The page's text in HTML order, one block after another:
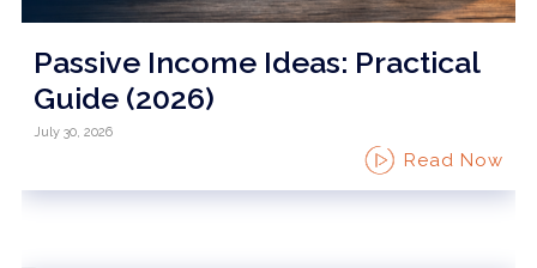
Passive Income Ideas: Practical
Guide (2026)
July 30, 2026
Read Now